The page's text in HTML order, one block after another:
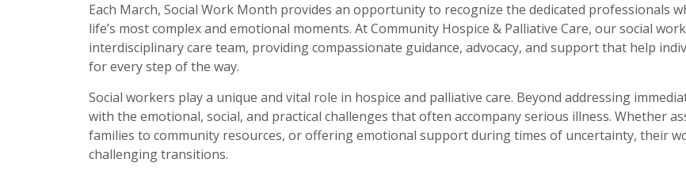
Each March, Social Work Month provides an opportunity to recognize the dedicated professionals
life’s most complex and emotional moments. At Community Hospice & Palliative Care, our social
interdisciplinary care team, providing compassionate guidance, advocacy, and support that help
for every step of the way.
Social workers play a unique and vital role in hospice and palliative care. Beyond addressing
with the emotional, social, and practical challenges that often accompany serious illness. Whether
families to community resources, or offering emotional support during times of uncertainty, their
challenging transitions.